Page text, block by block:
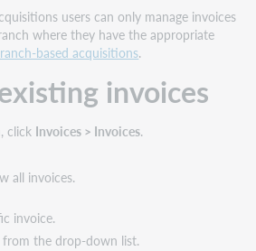
users can only manage invoices
where they have the appropriate
based acquisitions.
invoices
click Invoices > Invoices.
all invoices.
invoice.
from the drop-down list.